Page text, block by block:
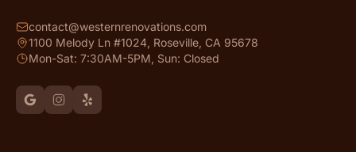
contact@westernrenovations.com
1100 Melody Ln #1024, Roseville, CA 95678
Mon-Sat: 7:30AM-5PM, Sun: Closed